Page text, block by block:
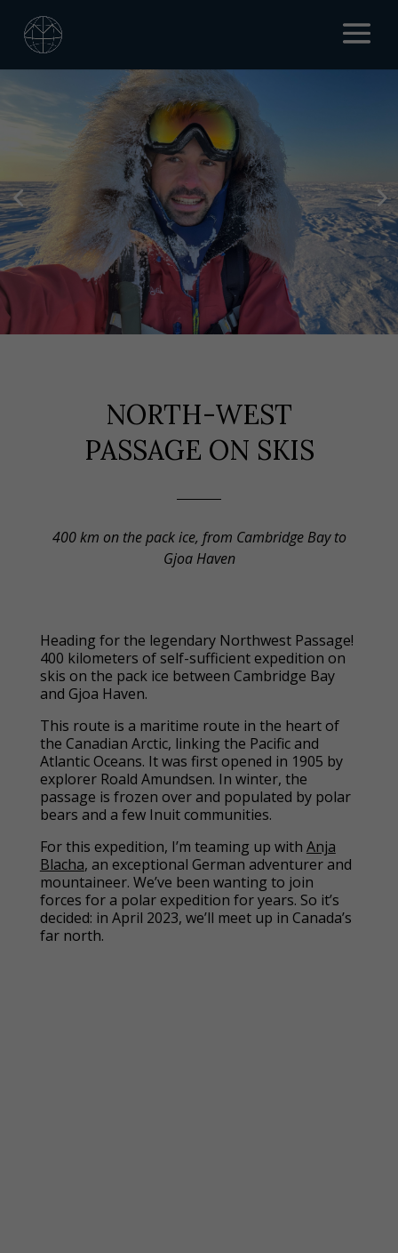
NORTH-WEST
PASSAGE ON SKIS
400 km on the pack ice, from Cambridge Bay to
Gjoa Haven
Heading for the legendary Northwest Passage!
400 kilometers of self-sufficient expedition on
skis on the pack ice between Cambridge Bay
and Gjoa Haven.
This route is a maritime route in the heart of
the Canadian Arctic, linking the Pacific and
Atlantic Oceans. It was first opened in 1905 by
explorer Roald Amundsen. In winter, the
passage is frozen over and populated by polar
bears and a few Inuit communities.
For this expedition, I’m teaming up with Anja
Blacha, an exceptional German adventurer and
mountaineer. We’ve been wanting to join
forces for a polar expedition for years. So it’s
decided: in April 2023, we’ll meet up in Canada’s
far north.